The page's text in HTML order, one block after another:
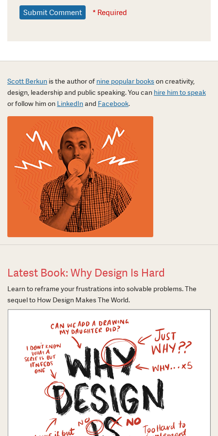
* Required
Scott Berkun is the author of nine popular bookson creativity,
design, leadership and public speaking. You can hire him to speak
or follow him on LinkedInand Facebook.
Latest Book: Why Design Is Hard
Learn to reframe your frustrations into solvable problems. The
sequel to How Design Makes The World.